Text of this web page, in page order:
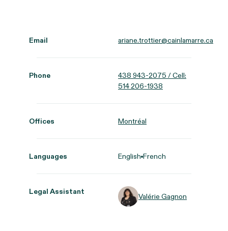
Email ariane.trottier@cainlamarre.ca
Phone
438 943-2075 / Cell:
514 206-1938
Offices Montréal
Languages English French
Legal Assistant Valérie Gagnon